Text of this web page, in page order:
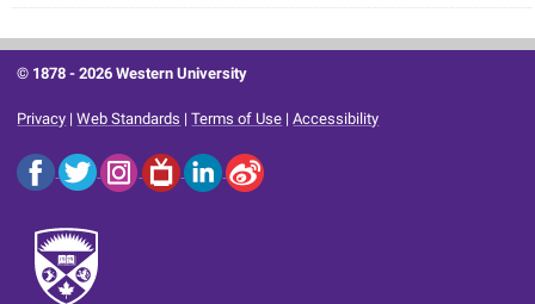
© 1878 -2026 Western University
Privacy |Web Standards |Terms of Use |Accessibility